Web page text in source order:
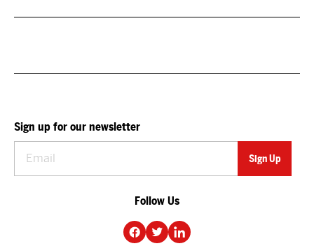
Sign up for our newsletter
Follow Us